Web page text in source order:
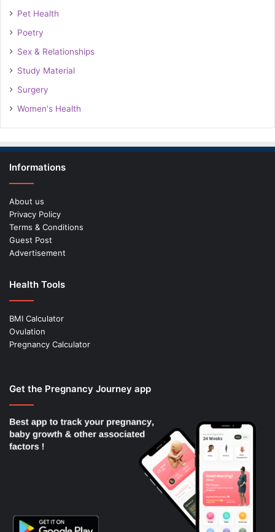
Pet Health
Poetry
Sex & Relationships
Study Material
Surgery
Women's Health
Informations
About us
Privacy Policy
Terms & Conditions
Guest Post
Advertisement
Health Tools
BMI Calculator
Ovulation
Pregnancy Calculator
Get the Pregnancy Journey app